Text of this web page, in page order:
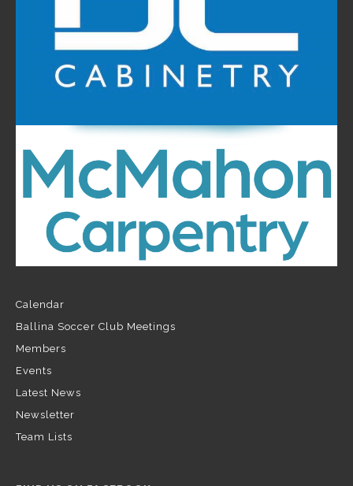
Calendar
Ballina Soccer Club Meetings
Members
Events
Latest News
Newsletter
Team Lists